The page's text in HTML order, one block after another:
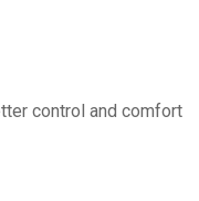
control and comfort